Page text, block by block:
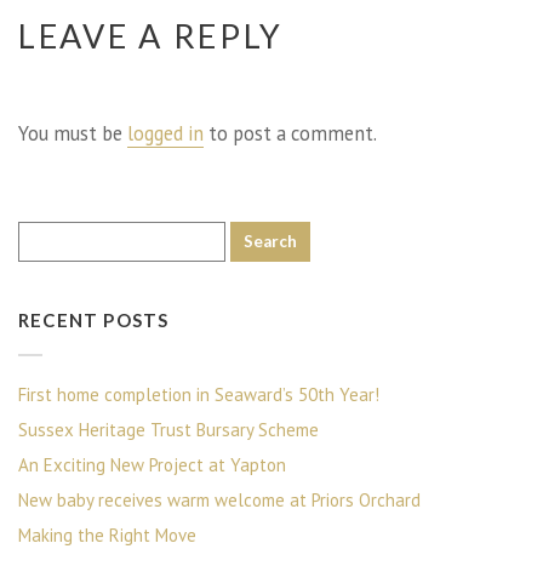
LEAVE A REPLY
You must be logged in to post a comment.
RECENT POSTS
First home completion in Seaward’s 50th Year!
Sussex Heritage Trust Bursary Scheme
An Exciting New Project at Yapton
New baby receives warm welcome at Priors Orchard
Making the Right Move